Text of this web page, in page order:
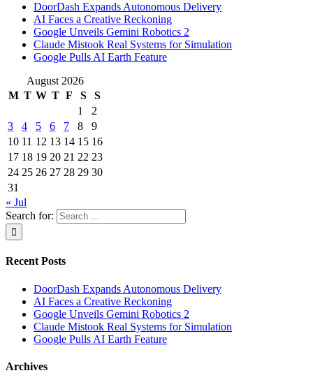
DoorDash Expands Autonomous Delivery
AI Faces a Creative Reckoning
Google Unveils Gemini Robotics 2
Claude Mistook Real Systems for Simulation
Google Pulls AI Earth Feature
August 2026
M T W T F S
S
1
2
3
4 5 6 7 8
9
10 11 12 13 14 15 16
17 18 19 20 21 22 23
24 25 26 27 28 29 30
31
« Jul
Search for:
Recent Posts
DoorDash Expands Autonomous Delivery
AI Faces a Creative Reckoning
Google Unveils Gemini Robotics 2
Claude Mistook Real Systems for Simulation
Google Pulls AI Earth Feature
Archives